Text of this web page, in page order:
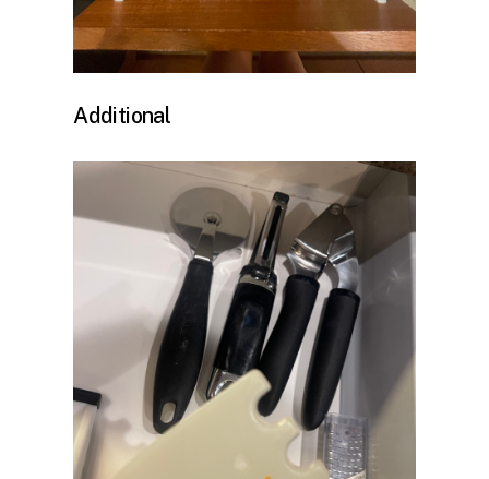
Additional